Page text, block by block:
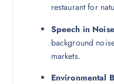
restaurant for
Speech in
background
markets.
Environmental